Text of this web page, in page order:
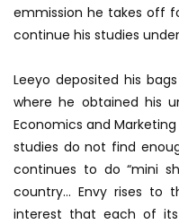
emmission he takes off
continue his studies
Leeyo deposited his
where he obtained his
Economics and
studies do not find
continues to do “mini
country… Envy rises to
interest that each of its